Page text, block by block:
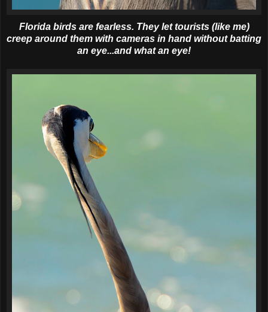
Florida birds are fearless. They let tourists (like me)
creep around them with cameras in hand without batting
an eye...and what an eye!